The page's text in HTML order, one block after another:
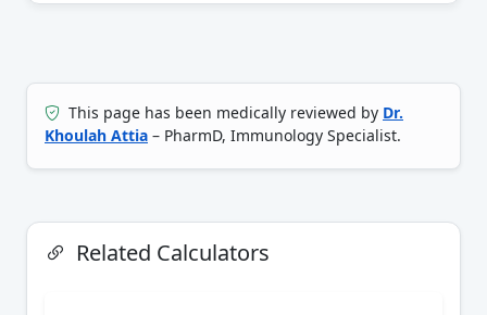
This page has been medically reviewed by Dr.
Khoulah Attia – PharmD, Immunology Specialist.
Related Calculators